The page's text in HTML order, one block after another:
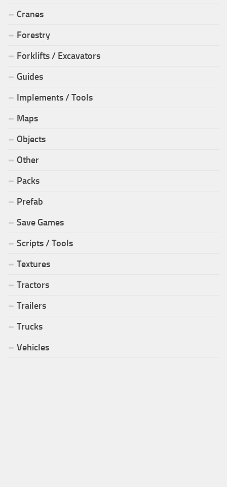
Cranes
Forestry
Forklifts / Excavators
Guides
Implements / Tools
Maps
Objects
Other
Packs
Prefab
Save Games
Scripts / Tools
Textures
Tractors
Trailers
Trucks
Vehicles